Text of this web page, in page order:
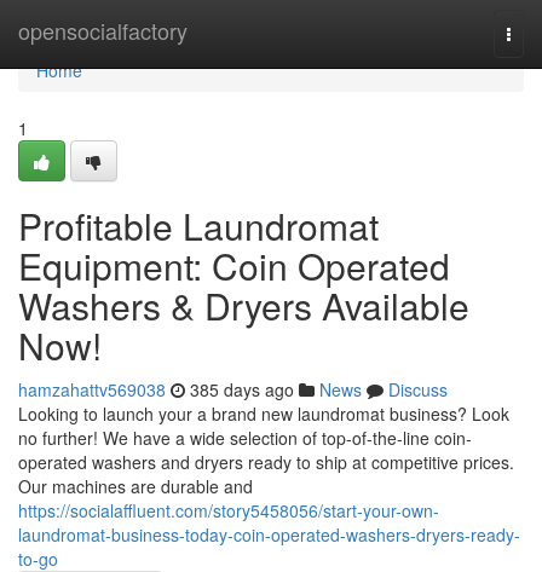
opensocialfactory
Home
Home
1
Profitable Laundromat
Equipment: Coin Operated
Washers & Dryers Available
Now!
hamzahattv569038 385 days ago News
Discuss
Looking to launch your a brand new laundromat business? Look
no further! We have a wide selection of top-of-the-line coin-
operated washers and dryers ready to ship at competitive prices.
Our machines are durable and
https://socialaffluent.com/story5458056/start-your-own-
laundromat-business-today-coin-operated-washers-dryers-ready-
to-go